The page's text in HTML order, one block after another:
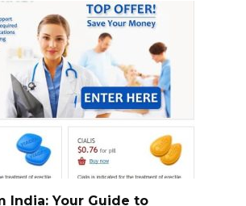
India: Your Guide to